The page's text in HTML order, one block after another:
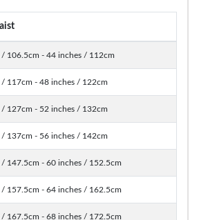
/ 106.5cm - 44 inches / 112cm
/ 117cm - 48 inches / 122cm
/ 127cm - 52 inches / 132cm
/ 137cm - 56 inches / 142cm
/ 147.5cm - 60 inches / 152.5cm
/ 157.5cm - 64 inches / 162.5cm
/ 167.5cm - 68 inches / 172.5cm